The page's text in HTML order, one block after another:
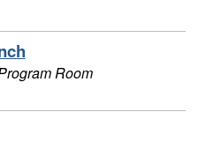
Room